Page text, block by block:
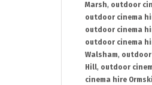
Marsh, outdoor
outdoor cinema
outdoor cinema
outdoor cinema
Walsham,
Hill, outdoor
cinema hire